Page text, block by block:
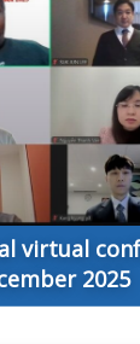
virtual
2025